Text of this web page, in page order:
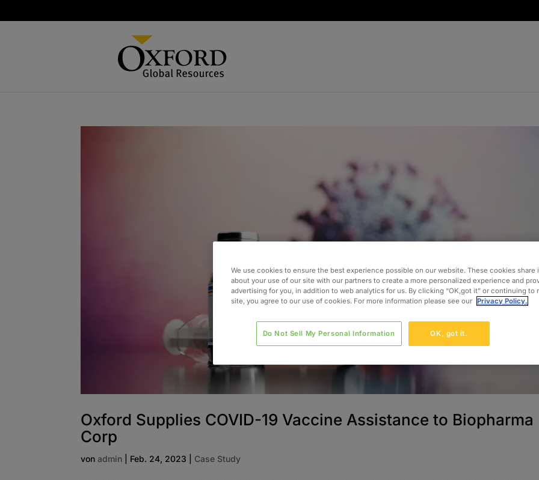
Oxford Supplies COVID-19 Vaccine Assistance to Biopharma
Corp
vonadmin Feb. 24, 2023 Case Study
We use cookies to ensure the best experience possible on our website. These cookies share
about your use of our site with our partners to create a more personalized experience and
advertising for you, in addition to web analytics for us. By clicking “OK,got it” or continuing to
site, you agree to our use of cookies. For more information please see our Privacy Policy.
OK, got it.
Do Not Sell My Personal Information